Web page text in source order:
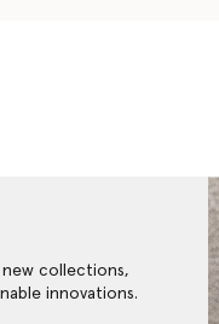
collections,
innovations.